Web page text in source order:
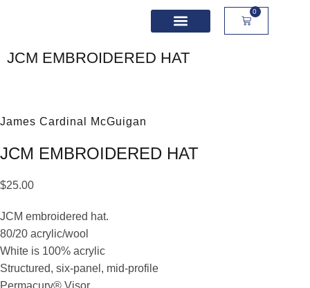
0
JCM EMBROIDERED HAT
James Cardinal McGuigan
JCM EMBROIDERED HAT
$25.00
JCM embroidered hat.
80/20 acrylic/wool
White is 100% acrylic
Structured, six-panel, mid-profile
Permacurv® Visor